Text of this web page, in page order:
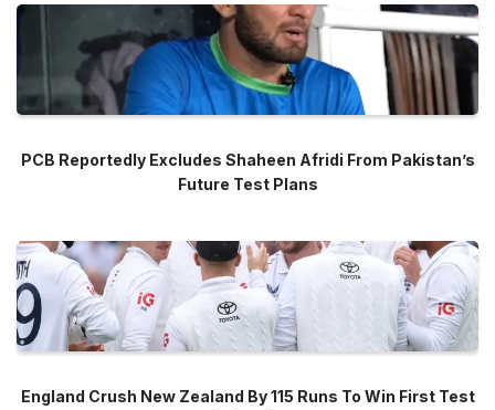
PCB Reportedly Excludes Shaheen Afridi From Pakistan’s
Future Test Plans
England Crush New Zealand By 115 Runs To Win First Test